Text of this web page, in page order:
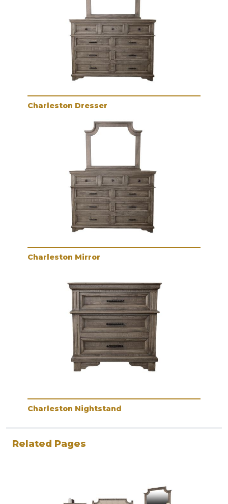
Charleston Dresser
Charleston Mirror
Charleston Nightstand
Related Pages